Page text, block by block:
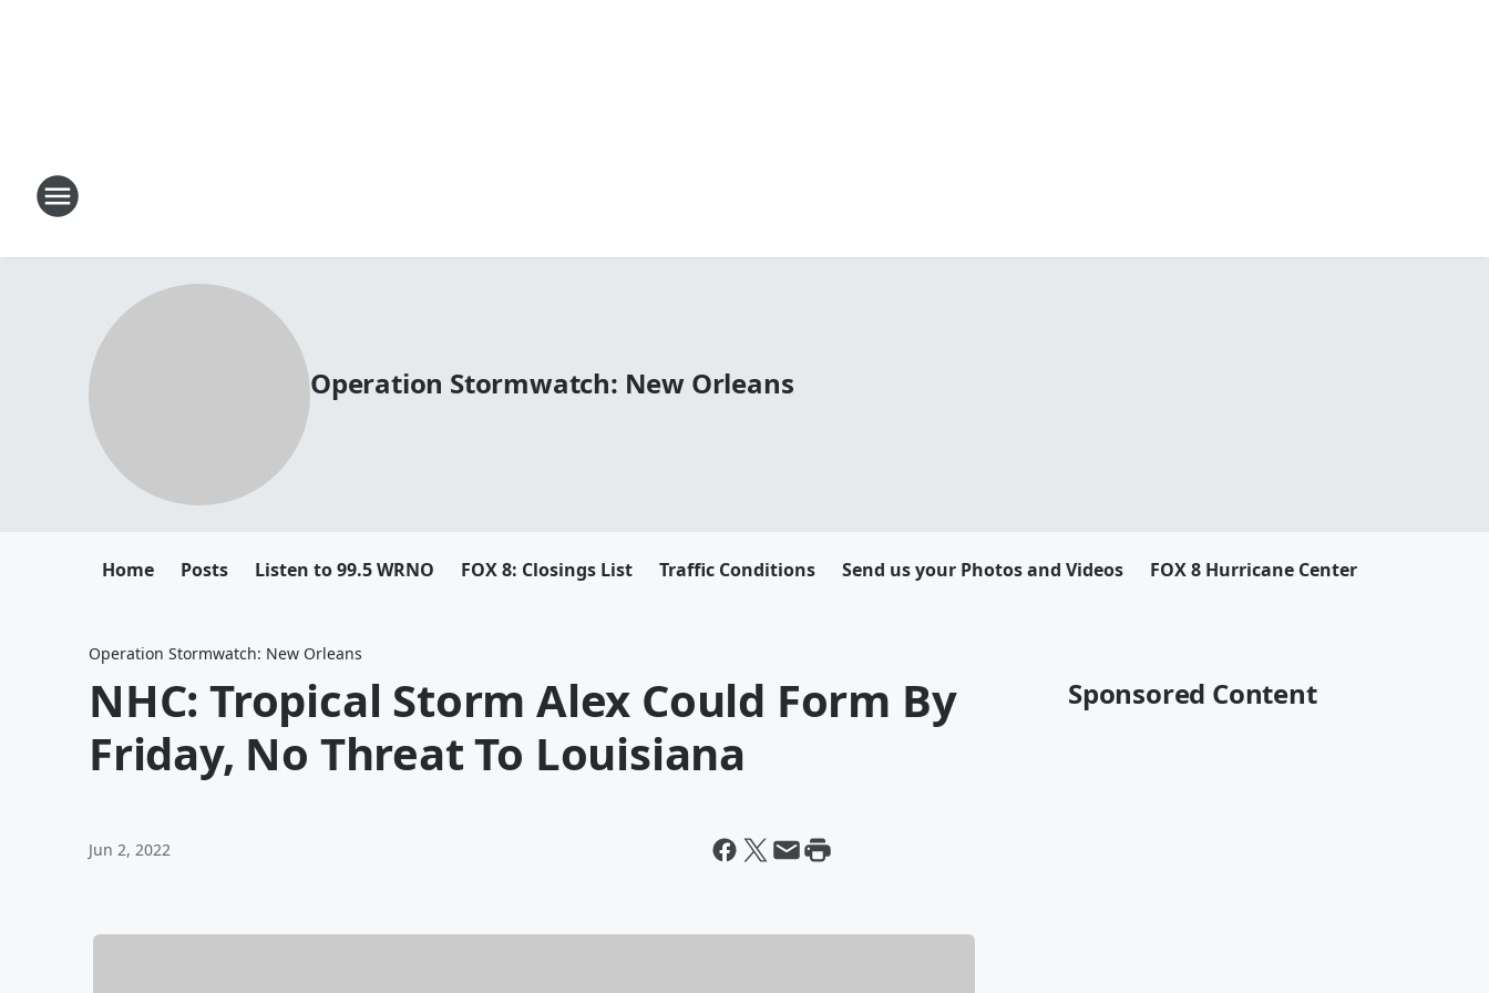
Operation Stormwatch: New Orleans
Home Posts Listen to 99.5 WRNO FOX 8: Closings List Traffic Conditions Send us your Photos and Videos FOX 8 Hurricane Center
Operation Stormwatch: New Orleans
NHC: Tropical Storm Alex Could Form By
Friday, No Threat To Louisiana
Jun 2, 2022
Sponsored Content